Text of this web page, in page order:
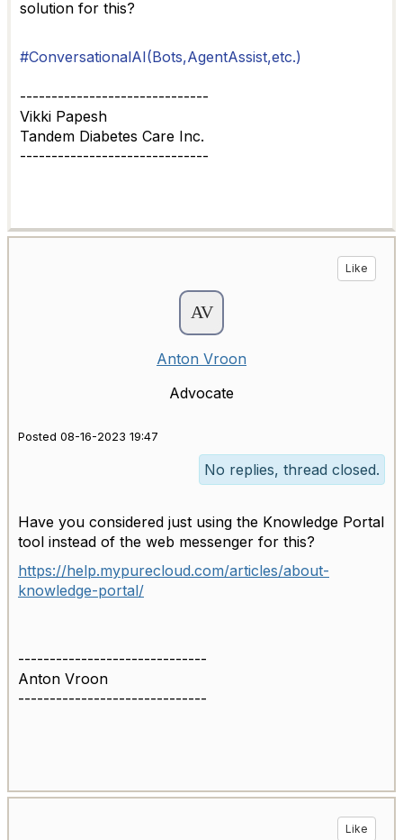
solution for this?
#ConversationalAI(Bots,AgentAssist,etc.)
------------------------------
Vikki Papesh
Tandem Diabetes Care Inc.
------------------------------
Like
Anton Vroon
Advocate
Posted 08-16-2023 19:47
No replies, thread closed.
Have you considered just using the Knowledge Portal
tool instead of the web messenger for this?
https://help.mypurecloud.com/articles/about-
knowledge-portal/
------------------------------
Anton Vroon
------------------------------
Like